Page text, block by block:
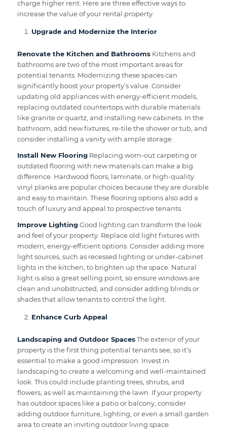
charge higher rent. Here are three effective ways to
increase the value of your rental property.
Upgrade and Modernize the Interior
Renovate the Kitchen and BathroomsKitchens and
bathrooms are two of the most important areas for
potential tenants. Modernizing these spaces can
significantly boost your property’s value. Consider
updating old appliances with energy-efficient models,
replacing outdated countertops with durable materials
like granite or quartz, and installing new cabinets. In the
bathroom, add new fixtures, re-tile the shower or tub, and
consider installing a vanity with ample storage.
Install New FlooringReplacing worn-out carpeting or
outdated flooring with new materials can make a big
difference. Hardwood floors, laminate, or high-quality
vinyl planks are popular choices because they are durable
and easy to maintain. These flooring options also add a
touch of luxury and appeal to prospective tenants.
Improve LightingGood lighting can transform the look
and feel of your property. Replace old light fixtures with
modern, energy-efficient options. Consider adding more
light sources, such as recessed lighting or under-cabinet
lights in the kitchen, to brighten up the space. Natural
light is also a great selling point, so ensure windows are
clean and unobstructed, and consider adding blinds or
shades that allow tenants to control the light.
Enhance Curb Appeal
Landscaping and Outdoor SpacesThe exterior of your
property is the first thing potential tenants see, so it’s
essential to make a good impression. Invest in
landscaping to create a welcoming and well-maintained
look. This could include planting trees, shrubs, and
flowers, as well as maintaining the lawn. If your property
has outdoor spaces like a patio or balcony, consider
adding outdoor furniture, lighting, or even a small garden
area to create an inviting outdoor living space.